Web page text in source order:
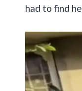
had to find